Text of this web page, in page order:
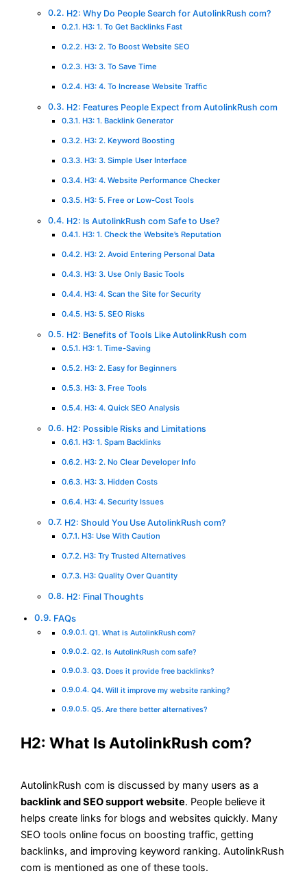
H2: Why Do People Search for AutolinkRush com?
H3: 1. To Get Backlinks Fast
H3: 2. To Boost Website SEO
H3: 3. To Save Time
H3: 4. To Increase Website Traffic
H2: Features People Expect from AutolinkRush com
H3: 1. Backlink Generator
H3: 2. Keyword Boosting
H3: 3. Simple User Interface
H3: 4. Website Performance Checker
H3: 5. Free or Low-Cost Tools
H2: Is AutolinkRush com Safe to Use?
H3: 1. Check the Website’s Reputation
H3: 2. Avoid Entering Personal Data
H3: 3. Use Only Basic Tools
H3: 4. Scan the Site for Security
H3: 5. SEO Risks
H2: Benefits of Tools Like AutolinkRush com
H3: 1. Time-Saving
H3: 2. Easy for Beginners
H3: 3. Free Tools
H3: 4. Quick SEO Analysis
H2: Possible Risks and Limitations
H3: 1. Spam Backlinks
H3: 2. No Clear Developer Info
H3: 3. Hidden Costs
H3: 4. Security Issues
H2: Should You Use AutolinkRush com?
H3: Use With Caution
H3: Try Trusted Alternatives
H3: Quality Over Quantity
H2: Final Thoughts
FAQs
Q1. What is AutolinkRush com?
Q2. Is AutolinkRush com safe?
Q3. Does it provide free backlinks?
Q4. Will it improve my website ranking?
Q5. Are there better alternatives?
H2: What Is AutolinkRush com?
AutolinkRush com is discussed by many users as a
backlink and SEO support website. People believe it
helps create links for blogs and websites quickly. Many
SEO tools online focus on boosting traffic, getting
backlinks, and improving keyword ranking. AutolinkRush
com is mentioned as one of these tools.